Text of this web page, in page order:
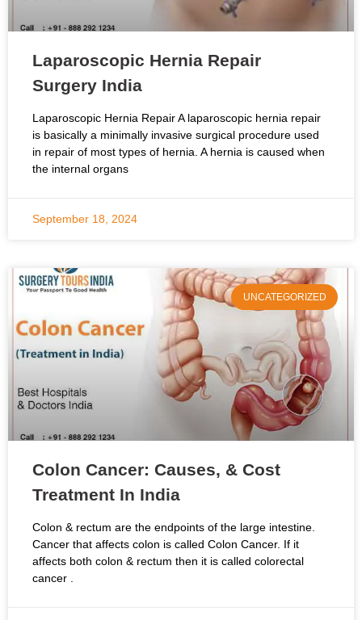
Laparoscopic Hernia Repair
Surgery India
Laparoscopic Hernia Repair A laparoscopic hernia repair
is basically a minimally invasive surgical procedure used
in repair of most types of hernia. A hernia is caused when
the internal organs
September 18, 2024
UNCATEGORIZED
Colon Cancer: Causes, & Cost
Treatment In India
Colon & rectum are the endpoints of the large intestine.
Cancer that affects colon is called Colon Cancer. If it
affects both colon & rectum then it is called colorectal
cancer .